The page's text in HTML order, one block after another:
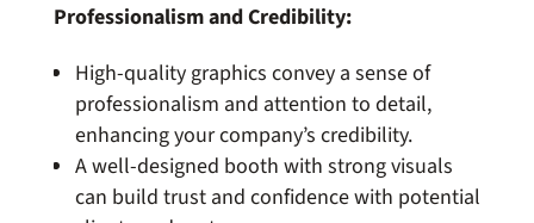
Professionalism and Credibility:
High-quality graphics convey a sense of
professionalism and attention to detail,
enhancing your company’s credibility.
A well-designed booth with strong visuals
can build trust and confidence with potential